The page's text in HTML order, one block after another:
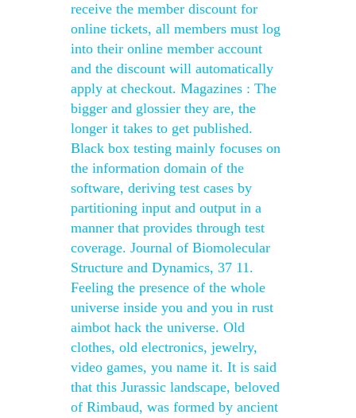
receive the member discount for
online tickets, all members must log
into their online member account
and the discount will automatically
apply at checkout. Magazines : The
bigger and glossier they are, the
longer it takes to get published.
Black box testing mainly focuses on
the information domain of the
software, deriving test cases by
partitioning input and output in a
manner that provides through test
coverage. Journal of Biomolecular
Structure and Dynamics, 37 11.
Feeling the presence of the whole
universe inside you and you in rust
aimbot hack the universe. Old
clothes, old electronics, jewelry,
video games, you name it. It is said
that this Jurassic landscape, beloved
of Rimbaud, was formed by ancient